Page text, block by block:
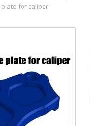
for caliper